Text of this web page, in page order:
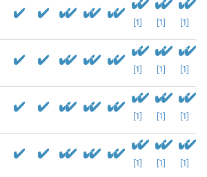
[1] [1] [1]
[1] [1] [1]
[1] [1] [1]
[1] [1] [1]